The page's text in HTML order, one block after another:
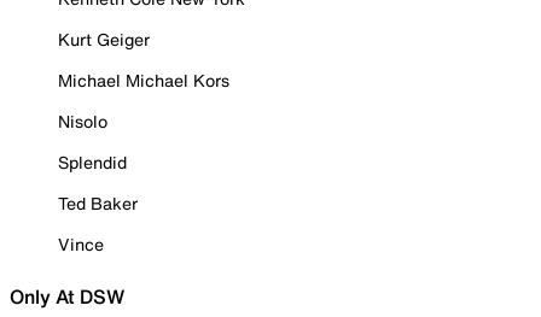
Kurt Geiger
Michael Michael Kors
Nisolo
Splendid
Ted Baker
Vince
Only At DSW